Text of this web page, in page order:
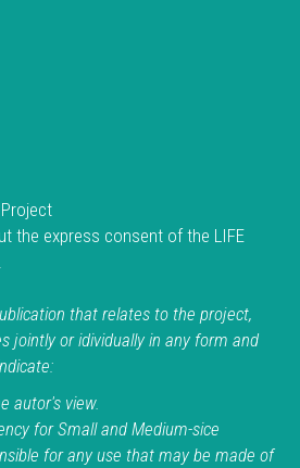
the express consent of the LIFE
that relates to the project,
jointly or idividually in any form and
autor's view.
for Small and Medium-sice
for any use that may be made of